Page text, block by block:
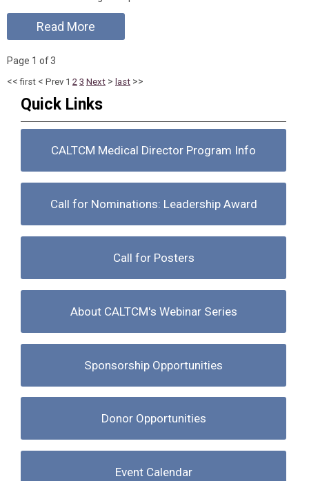
Read More
Page 1 of 3
<<first < Prev 1 2 3 Next > last >>
Quick Links
CALTCM Medical Director Program Info
Call for Nominations: Leadership Award
Call for Posters
About CALTCM's Webinar Series
Sponsorship Opportunities
Donor Opportunities
Event Calendar